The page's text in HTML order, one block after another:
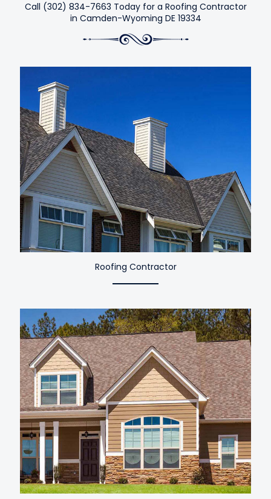
Call (302) 834-7663 Today for a Roofing Contractor
in Camden-Wyoming DE 19334
Roofing Contractor